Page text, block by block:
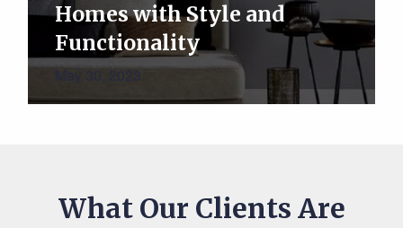
Homes with Style and
Functionality
May 30, 2023
What Our Clients Are